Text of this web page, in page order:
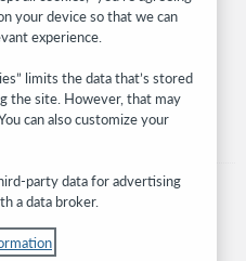
events, and much more—
your device so that we can
experience.
limits the data that’s stored
the site. However, that may
can also customize your
party data for advertising
a data broker.